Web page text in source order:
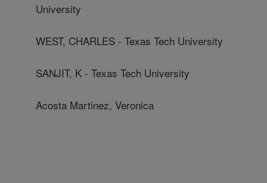
University
WEST, CHARLES - Texas Tech University
SANJIT, K - Texas Tech University
Acosta Martinez, Veronica